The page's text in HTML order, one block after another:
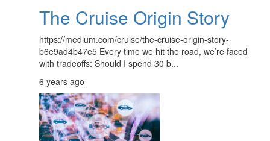
The Cruise Origin Story
https://medium.com/cruise/the-cruise-origin-story-
b6e9ad4b47e5 Every time we hit the road, we’re faced
with tradeoffs: Should I spend 30 b...
6 years ago